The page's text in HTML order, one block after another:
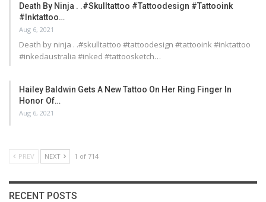
Death By Ninja . .#skulltattoo #tattoodesign #tattooink
#inktattoo…
Aug 6, 2021
Death by ninja . .#skulltattoo #tattoodesign #tattooink #inktattoo
#inkedaustralia #inked #tattoosketch…
Hailey Baldwin Gets A New Tattoo On Her Ring Finger In
Honor Of…
Aug 6, 2021
PREV NEXT 1 of 714
RECENT POSTS